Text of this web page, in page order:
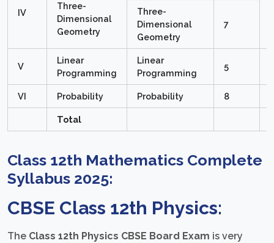
IV
Three-
Dimensional
Geometry
Three-
Dimensional
Geometry
7
V
Linear
Programming
Linear
Programming
5
VI Probability Probability 8
Total
Class 12th Mathematics Complete
Syllabus 2025:
CBSE Class 12th Physics:
The Class 12th Physics CBSE Board Exam is very